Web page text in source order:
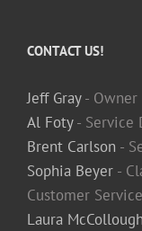
CONTACT US!
Jeff Gray- Owner
Al Foty- Service
Brent Carlson -
Sophia Beyer -
Customer
Laura McCollough